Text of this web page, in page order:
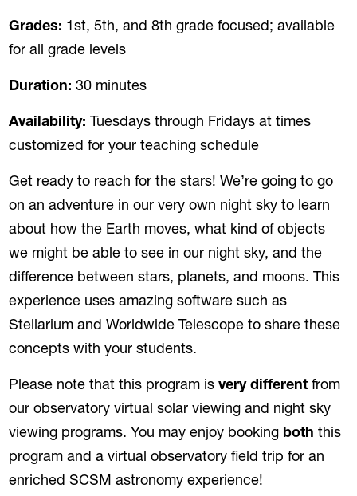
Grades: 1st, 5th, and 8th grade focused; available
for all grade levels
Duration:30 minutes
Availability: Tuesdays through Fridays at times
customized for your teaching schedule
Get ready to reach for the stars! We’re going to go
on an adventure in our very own night sky to learn
about how the Earth moves, what kind of objects
we might be able to see in our night sky, and the
difference between stars, planets, and moons. This
experience uses amazing software such as
Stellarium and Worldwide Telescope to share these
concepts with your students.
Please note that this program isvery different from
our observatory virtual solar viewing and night sky
viewing programs. You may enjoy booking both this
program and a virtual observatory field trip for an
enriched SCSM astronomy experience!